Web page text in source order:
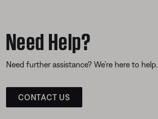
Need Help?
Need further assistance? We’re here to help.
CONTACT US